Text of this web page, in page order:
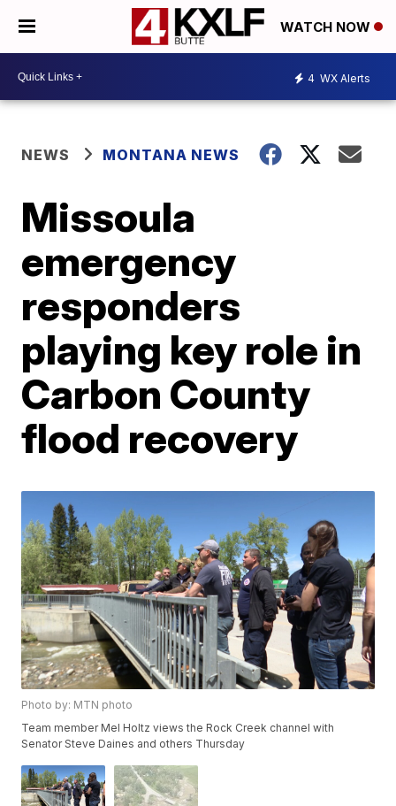
WATCH NOW
4 WX Alerts
NEWS MONTANA NEWS
Missoula
emergency
responders
playing key role in
Carbon County
flood recovery
Photo by: MTN photo
Team member Mel Holtz views the Rock Creek channel with
Senator Steve Daines and others Thursday